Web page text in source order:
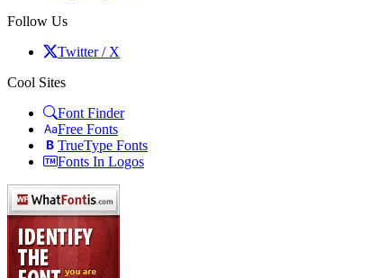
Follow Us
Twitter / X
Cool Sites
Font Finder
Free Fonts
TrueType Fonts
Fonts In Logos